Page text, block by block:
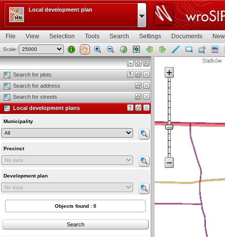
File View Selection Tools Search Settings Documents
Scale:
Search for plots
Search for address
Search for streets
Municipality
Precinct
Development plan
Objects found : 0
Search
Local development plans
Map view
Local development plan